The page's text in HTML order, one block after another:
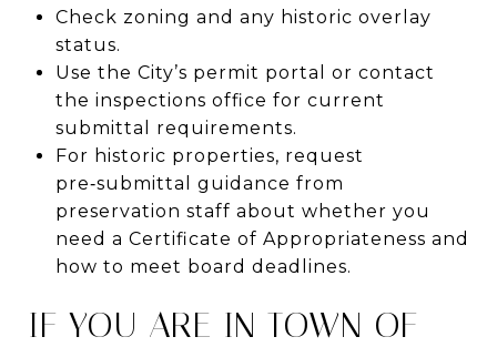
Check zoning and any historic overlay
status.
Use the City’s permit portal or contact
the inspections office for current
submittal requirements.
For historic properties, request
pre‑submittal guidance from
preservation staff about whether you
need a Certificate of Appropriateness and
how to meet board deadlines.
IF YOU ARE IN TOWN OF